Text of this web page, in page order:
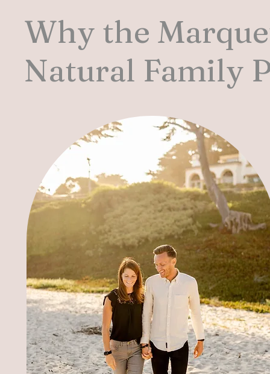
Why the
Natural Family